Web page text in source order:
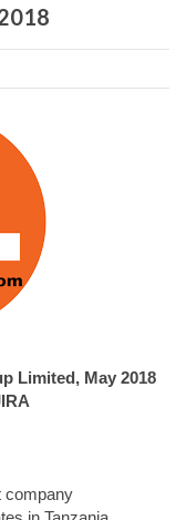
Limited, May 2018
company